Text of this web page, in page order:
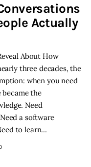
Actually
About How
three decades, the
when you need
became the
Need
a software
to learn…